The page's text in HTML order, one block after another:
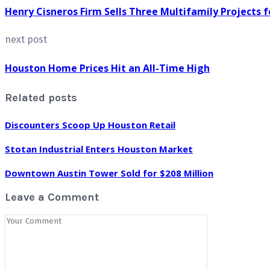
Henry Cisneros Firm Sells Three Multifamily Projects
next post
Houston Home Prices Hit an All-Time High
Related posts
Discounters Scoop Up Houston Retail
Stotan Industrial Enters Houston Market
Downtown Austin Tower Sold for $208 Million
Leave a Comment